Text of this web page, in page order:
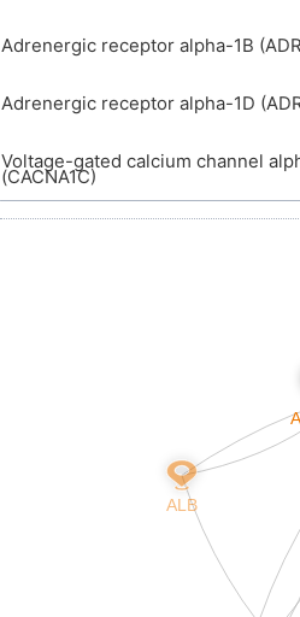
Adrenergic receptor alpha-1B
Adrenergic receptor alpha-1D
Voltage-gated calcium channel
(CACNA1C)